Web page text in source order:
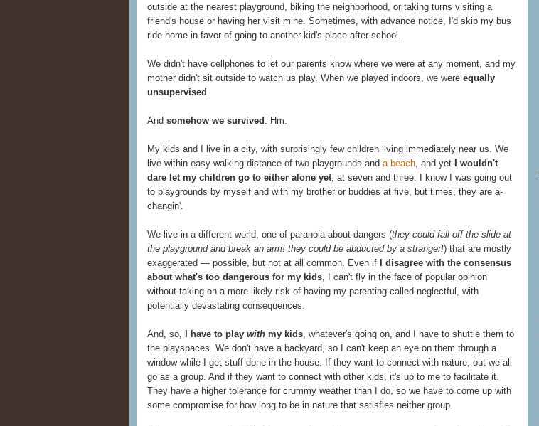
outside at the nearest playground, biking the neighborhood, or taking turns visiting a
friend's house or having her visit mine. Sometimes, with advance notice, I'd skip my bus
ride home in favor of going to another kid's place after school.
We didn't have cellphones to let our parents know where we were at any moment, and my
mother didn't sit outside to watch us play. When we played indoors, we were equally
unsupervised
And somehow we survived . Hm.
My kids and I live in a city, with surprisingly few children living immediately near us. We
live within easy walking distance of two playgrounds and a beach , and yet I wouldn't
dare let my children go to either alone yet , at seven and three. I know I was going out
to playgrounds by myself and with my brother or buddies at five, but times, they are a-
changin'.
We live in a different world, one of paranoia about dangers (they could fall off the slide at
the playground and break an arm! they could be abducted by a stranger!) that are mostly
exaggerated — possible, but not at all common. Even if I disagree with the consensus
about what's too dangerous for my kids , I can't fly in the face of popular opinion
without taking on a more likely risk of having my parenting called neglectful, with
potentially devastating consequences.
And, so, I have to play with my kids , whatever's going on, and I have to shuttle them to
the playspaces. We don't have a backyard, so I can't keep an eye on them through a
window while I get stuff done in the house. If they want to connect with nature, out we all
go as a group. And if they want to connect with other kids, it's up to me to facilitate it.
They have a higher tolerance for crummy weather than I do, so we have to come up with
some compromise for how long to be in nature that satisfies neither group.